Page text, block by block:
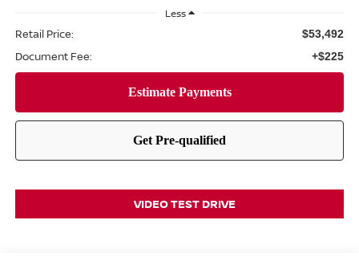
Less
Retail Price: $53,492
Document Fee: +$225
VIDEO TEST DRIVE